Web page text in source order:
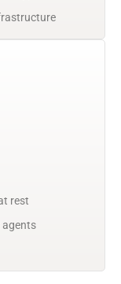
rest
agents